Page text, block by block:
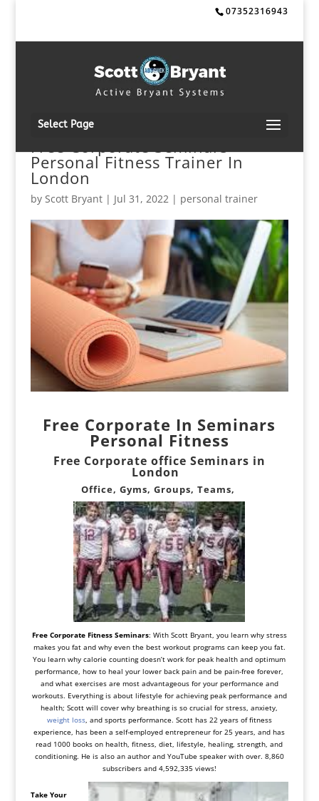
07352316943
Select Page
Free Corporate Seminars
Personal Fitness Trainer In
London
by Scott Bryant| Jul 31, 2022| personal trainer
Free Corporate In Seminars
Personal Fitness
Free Corporate office Seminars in
London
Office, Gyms, Groups, Teams,
Free Corporate Fitness Seminars: With Scott Bryant, you learn why stress
makes you fat and why even the best workout programs can keep you fat.
You learn why calorie counting doesn’t work for peak health and optimum
performance, how to heal yourlower back pain and be pain-free forever,
and what exercises are most advantageous for your performance and
workouts. Everything is about lifestyle for achieving peak performance and
health; Scott will cover why breathing is so crucial for stress, anxiety,
weight loss, and sports performance. Scott has 22 years of fitness
experience, has been a self-employed entrepreneur for 25 years, and has
read 1000 books on health, fitness, diet, lifestyle, healing, strength, and
conditioning. He is also an author and YouTube speaker with over. 8,860
subscribers and 4,592,335 views!
Take Your